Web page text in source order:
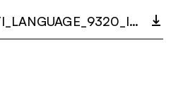
629_COBRA_MULTI_LANGUAGE_9320_INST.PDF